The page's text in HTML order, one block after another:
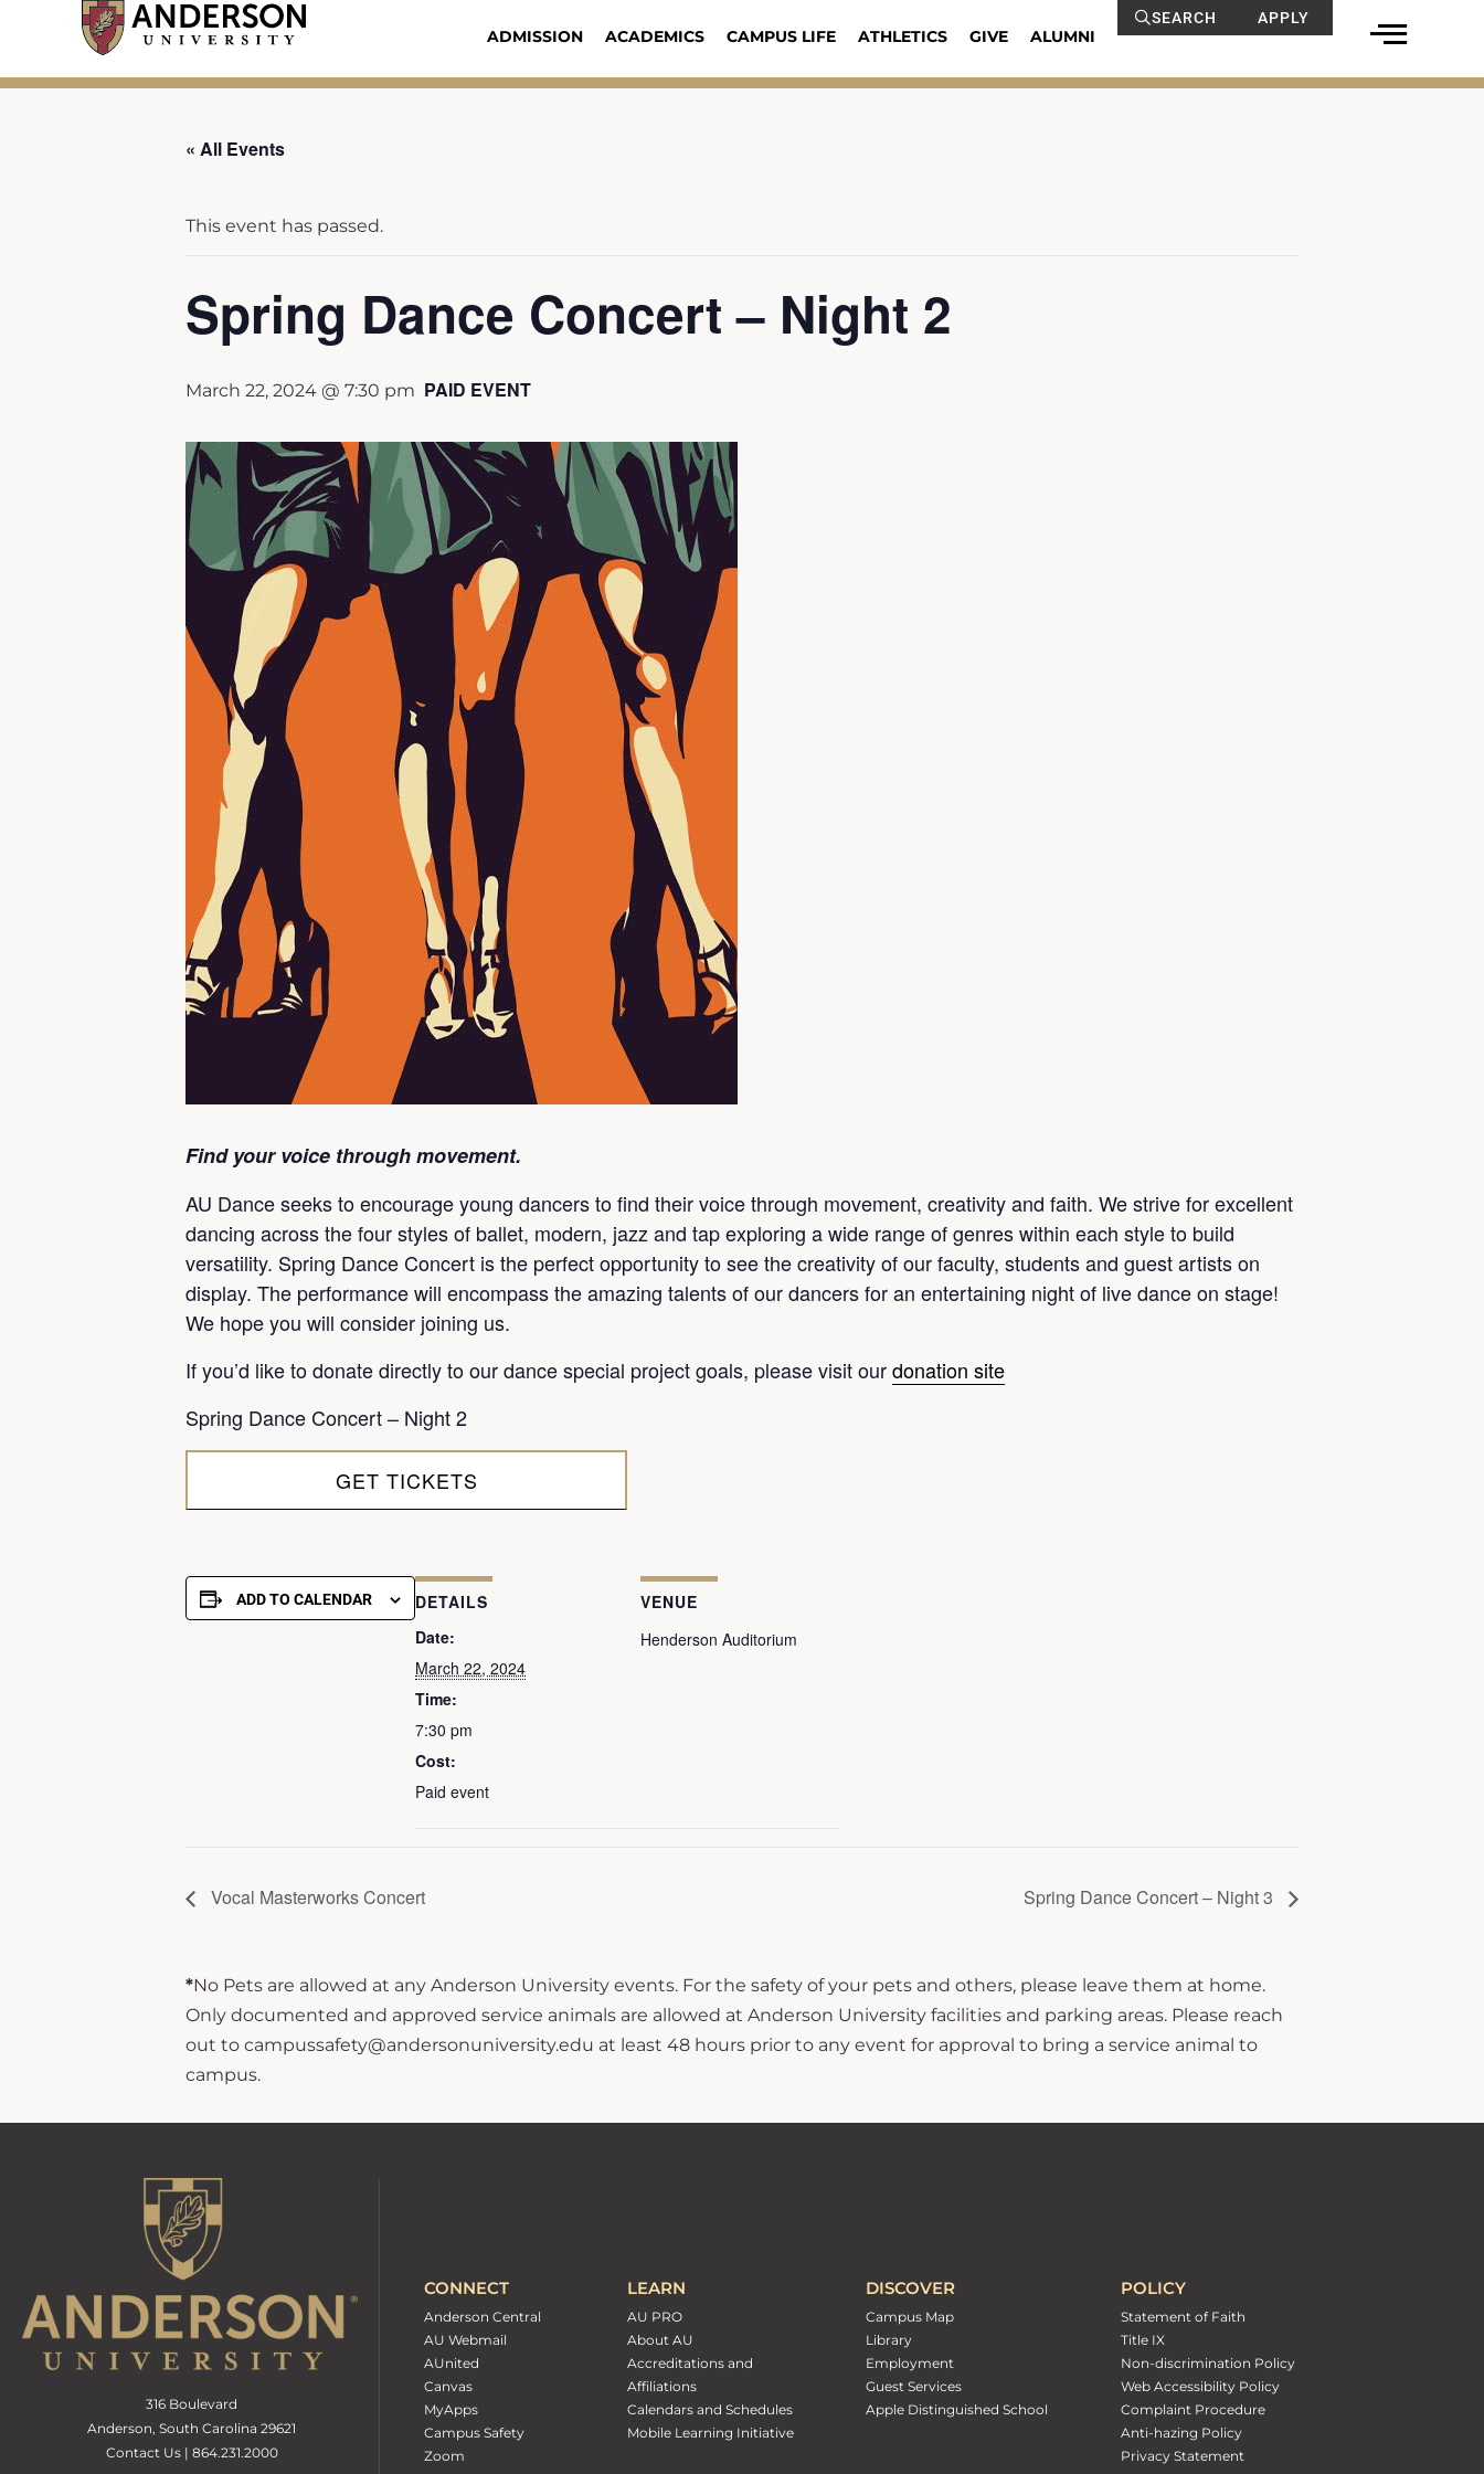
content
ADMISSION ACADEMICS CAMPUS LIFE ATHLETICS GIVE ALUMNI
SEARCH APPLY
« All Events
This event has passed.
Spring Dance Concert – Night 2
March 22, 2024 @ 7:30 pm PAID EVENT
Find your voice through movement.
AU Dance seeks to encourage young dancers to find their voice through movement, creativity and faith. We strive for excellent
dancing across the four styles of ballet, modern, jazz and tap exploring a wide range of genres within each style to build
versatility. Spring Dance Concert is the perfect opportunity to see the creativity of our faculty, students and guest artists on
display. The performance will encompass the amazing talents of our dancers for an entertaining night of live dance on stage!
We hope you will consider joining us.
If you’d like to donate directly to our dance special project goals, please visit ourdonation site
Spring Dance Concert – Night 2
GET TICKETS
ADD TO CALENDAR
DETAILS
Date:
March 22, 2024
Time:
7:30 pm
Cost:
Paid event
VENUE
Henderson Auditorium
Vocal Masterworks Concert Spring Dance Concert – Night 3
*No Pets are allowed at any Anderson University events. For the safety of your pets and others, please leave them at home.
Only documented and approved service animals are allowed at Anderson University facilities and parking areas. Please reach
out to campussafety@andersonuniversity.edu at least 48 hours prior to any event for approval to bring a service animal to
campus.
316 Boulevard
Anderson, South Carolina 29621
Contact Us | 864.231.2000
CONNECT
Anderson Central
AU Webmail
AUnited
Canvas
MyApps
Campus Safety
Zoom
LEARN
AU PRO
About AU
Accreditations and
Affiliations
Calendars and Schedules
Mobile Learning Initiative
DISCOVER
Campus Map
Library
Employment
Guest Services
Apple Distinguished School
POLICY
Statement of Faith
Title IX
Non-discrimination Policy
Web Accessibility Policy
Complaint Procedure
Anti-hazing Policy
Privacy Statement